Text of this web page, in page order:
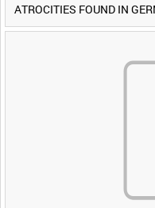
ATROCITIES FOUND IN